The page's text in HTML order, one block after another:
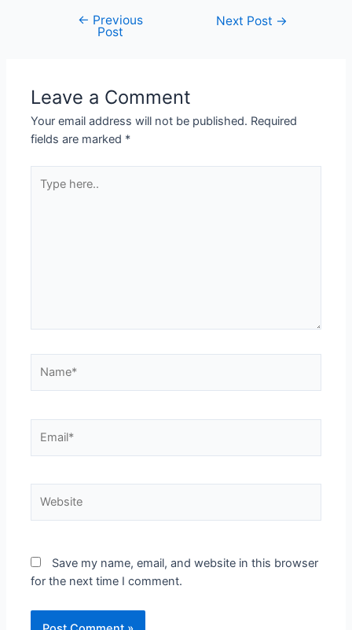
← Previous
Post
Next Post →
Leave a Comment
Your email address will not be published. Required
fields are marked *
Save my name, email, and website in this browser
for the next time I comment.